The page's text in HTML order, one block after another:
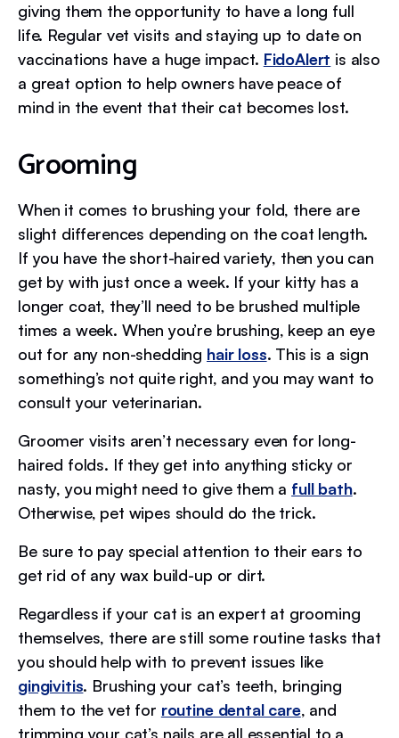
giving them the opportunity to have a long full
life. Regular vet visits and staying up to date on
vaccinations have a huge impact. FidoAlert is also
a great option to help owners have peace of
mind in the event that their cat becomes lost.
Grooming
When it comes to brushing your fold, there are
slight differences depending on the coat length.
If you have the short-haired variety, then you can
get by with just once a week. If your kitty has a
longer coat, they’ll need to be brushed multiple
times a week. When you’re brushing, keep an eye
out for any non-shedding hair loss. This is a sign
something’s not quite right, and you may want to
consult your veterinarian.
Groomer visits aren’t necessary even for long-
haired folds. If they get into anything sticky or
nasty, you might need to give them a full bath.
Otherwise, pet wipes should do the trick.
Be sure to pay special attention to their ears to
get rid of any wax build-up or dirt.
Regardless if your cat is an expert at grooming
themselves, there are still some routine tasks that
you should help with to prevent issues like
gingivitis. Brushing your cat’s teeth, bringing
them to the vet for routine dental care, and
trimming your cat’s nails are all essential to a